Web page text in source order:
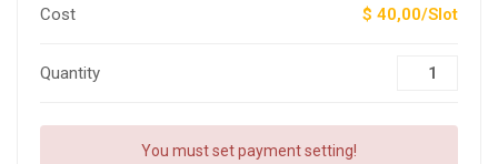
Cost $ 40,00/Slot
Quantity
You must set payment setting!